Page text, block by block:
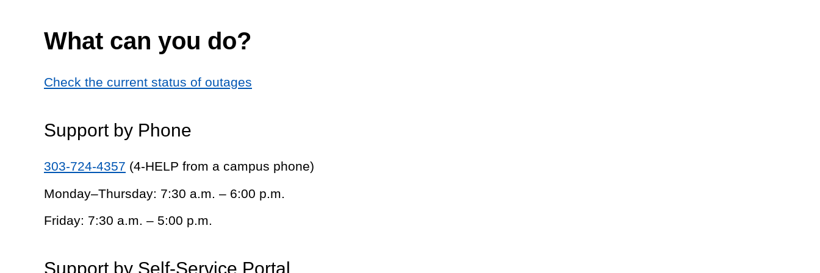
What can you do?
Check the current status of outages
Support by Phone
303-724-4357 (4-HELP from a campus phone)
Monday–Thursday: 7:30 a.m. – 6:00 p.m.
Friday: 7:30 a.m. – 5:00 p.m.
Support by Self-Service Portal